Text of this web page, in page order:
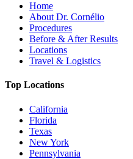
Home
About Dr. Cornélio
Procedures
Before & After Results
Locations
Travel & Logistics
Top Locations
California
Florida
Texas
New York
Pennsylvania